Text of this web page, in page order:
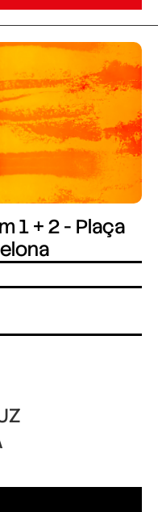
1 + 2 - Plaça